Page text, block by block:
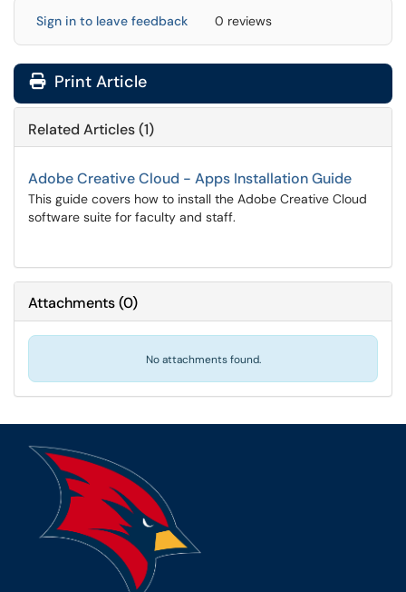
Sign in to leave feedback 0 reviews
Print Article
Related Articles (1)
Adobe Creative Cloud - Apps Installation Guide
This guide covers how to install the Adobe Creative Cloud
software suite for faculty and staff.
Attachments(0)
No attachments found.